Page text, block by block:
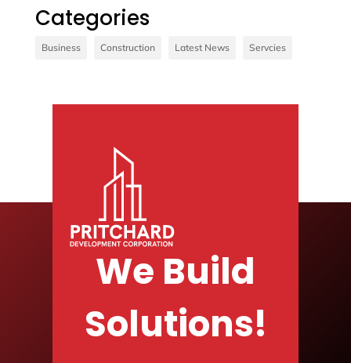
Contact us
Categories
Business Construction Latest News Servcies
We Build
Solutions!